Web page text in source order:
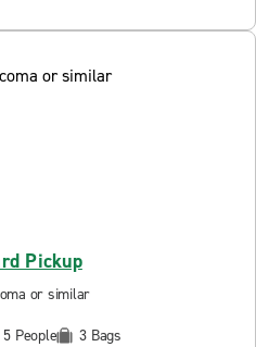
Pickup
or similar
5 People 3 Bags